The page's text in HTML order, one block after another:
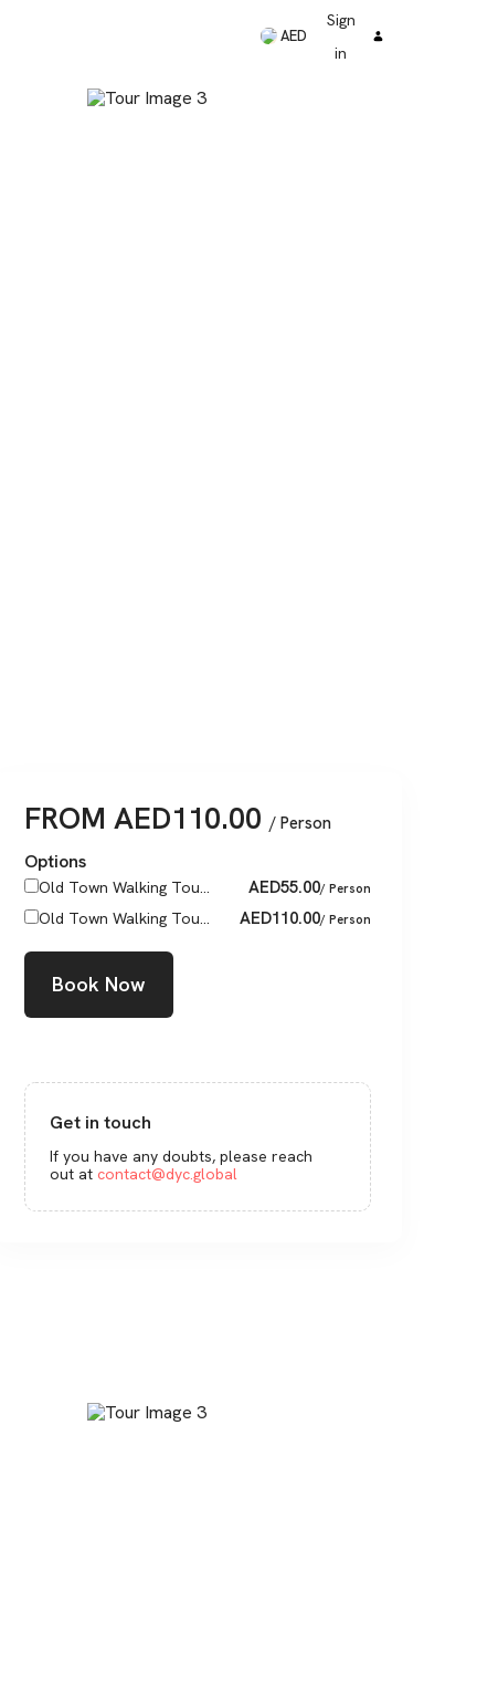
AED
Sign
in
FROM AED110.00 / Person
Options
Old Town Walking Tou... AED55.00/ Person
Old Town Walking Tou... AED110.00/ Person
Book Now
Get in touch
If you have any doubts, please reach
out at contact@dyc.global